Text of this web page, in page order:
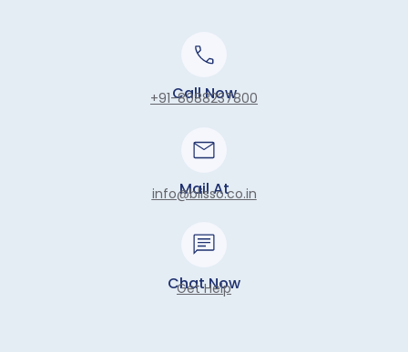
Call Now
+91-8088237800
Mail At
info@blisso.co.in
Chat Now
Get Help